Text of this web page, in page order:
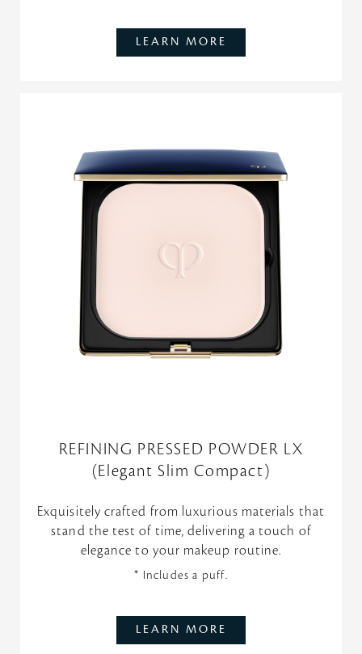
LEARN MORE
REFINING PRESSED POWDER LX
(Elegant Slim Compact)
Exquisitely crafted from luxurious materials that
stand the test of time, delivering a touch of
elegance to your makeup routine.
* Includes a puff.
LEARN MORE